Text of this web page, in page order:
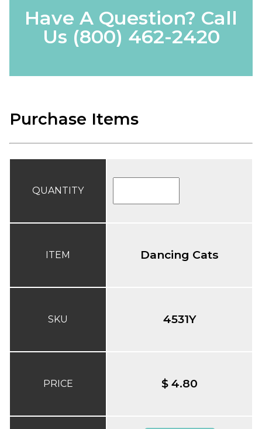
Have A Question? Call
Us (800) 462-2420
Purchase Items
QUANTITY
ITEM
SKU
PRICE
Dancing Cats
4531Y
$ 4.80